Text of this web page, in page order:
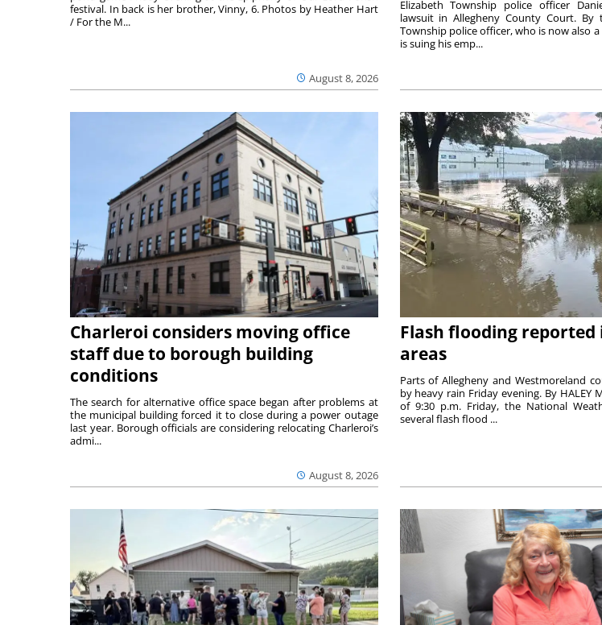
August 8, 2026
festival. In back is her brother, Vinny, 6. Photos by Heather Hart
/ For the M...
Elizabeth Township police officer
lawsuit in Allegheny County Court. By
Township police officer, who is now also
is suing his emp...
Charleroi considers moving office
staff due to borough building
conditions
August 8, 2026
The search for alternative office space began after problems at
the municipal building forced it to close during a power outage
last year. Borough officials are considering relocating Charleroi’s
admi...
Flash flooding reported
areas
Parts of Allegheny and Westmoreland
by heavy rain Friday evening. By HALEY
of 9:30 p.m. Friday, the National
several flash flood ...